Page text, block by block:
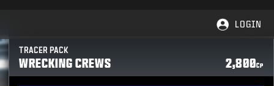
LOGIN
TRACER PACK
WRECKING CREWS 2,800CP